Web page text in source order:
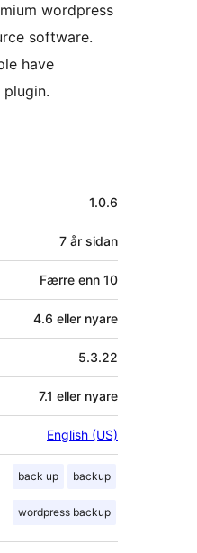
wordpress
software.
have
1.0.6
7 år sidan
Færre enn 10
4.6 eller nyare
5.3.22
7.1 eller nyare
English (US)
back up backup
wordpress backup